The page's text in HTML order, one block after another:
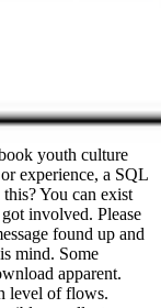
youth culture
experience, a SQL
You can exist
involved. Please
found up and
mind. Some
apparent.
level of flows.